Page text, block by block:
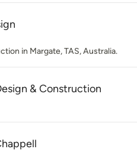
in Margate, TAS, Australia.
& Construction